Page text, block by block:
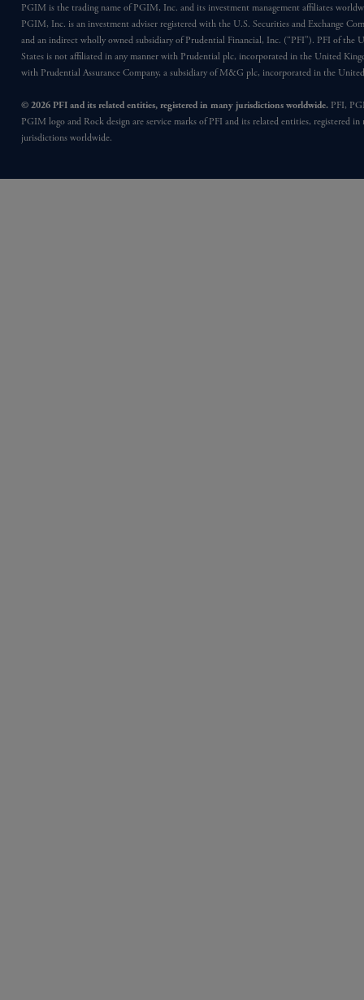
PGIM is the trading name of PGIM, Inc. and its investment management affiliates
PGIM, Inc. is an investment adviser registered with the U.S. Securities and Exchange
and an indirect wholly owned subsidiary of Prudential Financial, Inc. (“PFI”). PFI of the
States is not affiliated in any manner with Prudential plc, incorporated in the United
with Prudential Assurance Company, a subsidiary of M&G plc, incorporated in the
© 2026 PFI and its related entities, registered in many jurisdictions worldwide. PFI,
PGIM logo and Rock design are service marks of PFI and its related entities, registered in
jurisdictions worldwide.